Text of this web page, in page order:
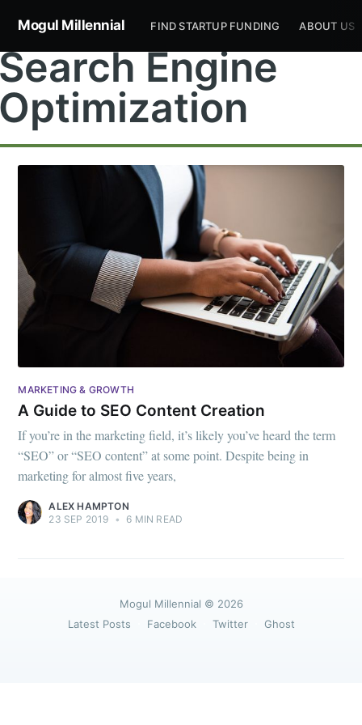
Mogul Millennial FIND STARTUP FUNDING ABOUT US
Engine
MARKETING & GROWTH
A Guide to SEO Content Creation
If you’re in the marketing field, it’s likely you’ve heard the term
“SEO” or “SEO content” at some point. Despite being in
marketing for almost five years,
ALEX HAMPTON
23 SEP 2019 • 6 MIN READ
Mogul Millennial © 2026
Latest Posts
Facebook Twitter Ghost
Subscribe to
Mogul
Millennial
Stay up to date! Get all the latest &
greatest posts delivered straight to